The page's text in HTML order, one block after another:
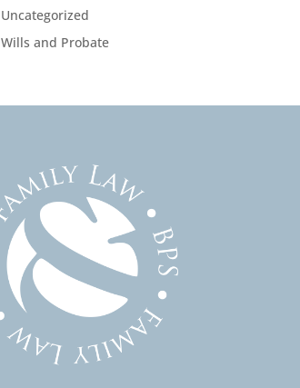
Uncategorized
Wills and Probate